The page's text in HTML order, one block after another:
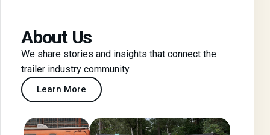
About Us
We share stories and insights that connect the
trailer industry community.
Learn More